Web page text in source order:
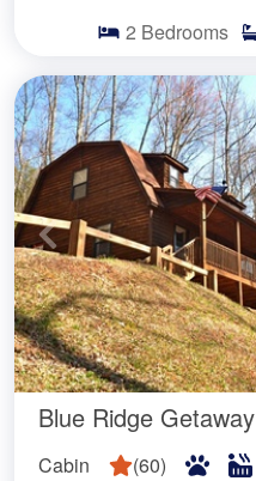
2 Bedrooms
Blue Ridge Getaway
Cabin (60)